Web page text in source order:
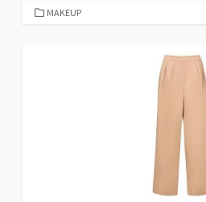
CATEGORIES
MAKEUP